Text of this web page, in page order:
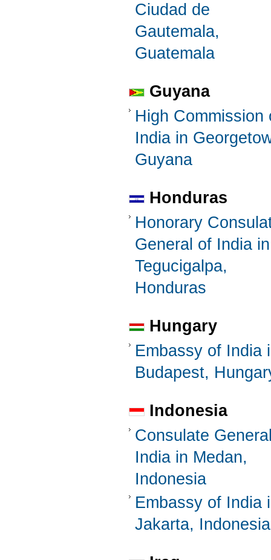
Ciudad de
Gautemala,
Guatemala
Guyana
High Commission
India in
Guyana
Honduras
Honorary
General of India in
Tegucigalpa,
Honduras
Hungary
Embassy of India
Budapest,
Indonesia
Consulate
India in Medan,
Indonesia
Embassy of India
Jakarta, Indonesia